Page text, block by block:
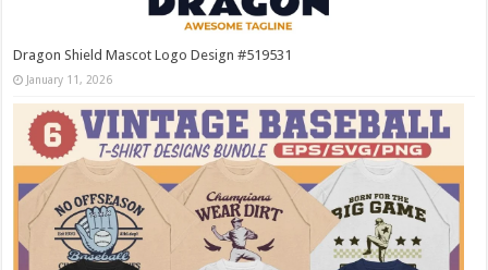
Dragon Shield Mascot Logo Design #519531
January 11, 2026